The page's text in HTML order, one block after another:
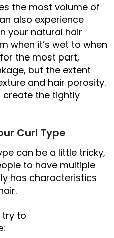
the most volume of
also experience
your natural hair
when it’s wet to when
the most part,
but the extent
and hair porosity.
create the tightly
Curl Type
can be a little tricky,
to have multiple
has characteristics
try to
: